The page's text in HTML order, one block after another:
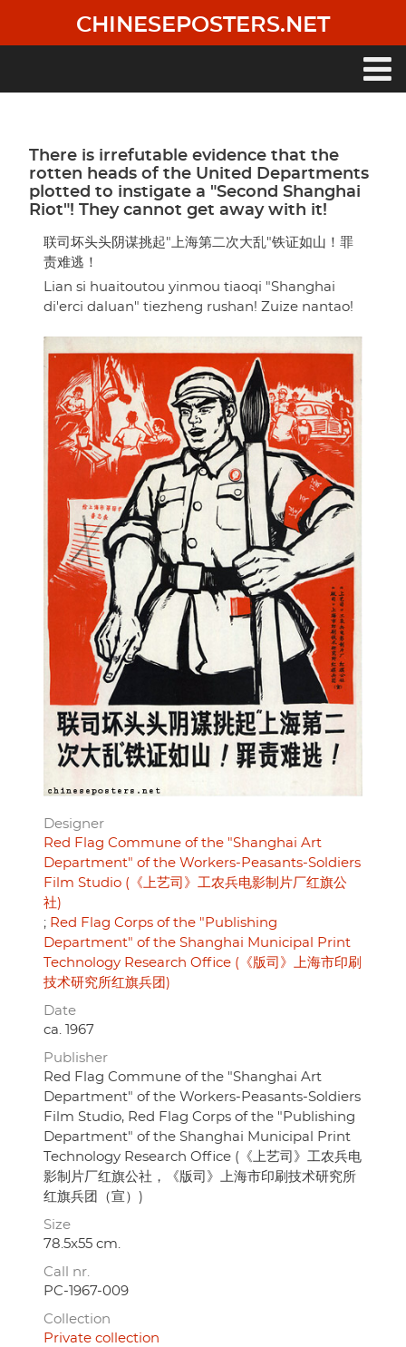
main
CHINESEPOSTERS.NET
There is irrefutable evidence that the
rotten heads of the United Departments
plotted to instigate a "Second Shanghai
Riot"! They cannot get away with it!
联司坏头头阴谋挑起"上海第二次大乱"铁证如山！罪
责难逃！
Lian si huaitoutou yinmou tiaoqi "Shanghai
di'erci daluan" tiezheng rushan! Zuize nantao!
Designer
Red Flag Commune of the "Shanghai Art
Department" of the Workers-Peasants-Soldiers
Film Studio (《上艺司》工农兵电影制片厂红旗公
社)
Red Flag Corps of the "Publishing
Department" of the Shanghai Municipal Print
Technology Research Office (《版司》上海市印刷
技术研究所红旗兵团)
Date
ca. 1967
Publisher
Red Flag Commune of the "Shanghai Art
Department" of the Workers-Peasants-Soldiers
Film Studio, Red Flag Corps of the "Publishing
Department" of the Shanghai Municipal Print
Technology Research Office (《上艺司》工农兵电
影制片厂红旗公社，《版司》上海市印刷技术研究所
红旗兵团（宣）)
Size
78.5x55 cm.
Call nr.
PC-1967-009
Collection
Private collection